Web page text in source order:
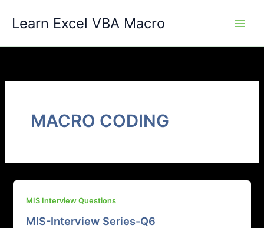
Learn Excel VBA Macro
MACRO CODING
MIS Interview Questions
MIS-Interview Series-Q6